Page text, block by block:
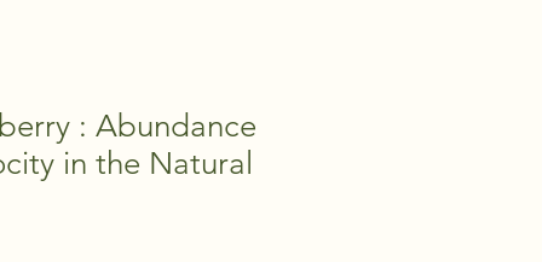
: Abundance
in the Natural